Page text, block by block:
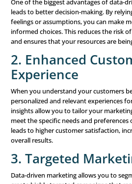
demographics, behaviors, or
target each groupwith
increasing the effectiveness
Optimization:Continuous
marketing tactics based on
monitoring the performance
adjustments as needed, you
efforts are always as effective
Technology
Data-Driven
To implement a data-driven
technology and tools. Here are
Customer Relationship